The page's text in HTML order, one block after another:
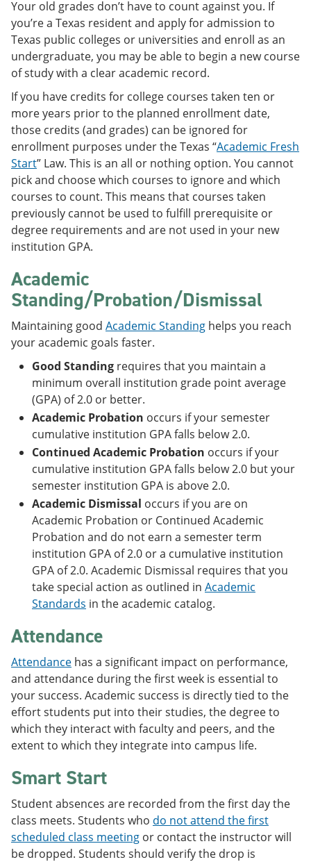
e
n
s
a
n
w
i
n
o
)
o
w
Your old grades don’t have to count against you. If
you’re a Texas resident and apply for admission to
Texas public colleges or universities and enroll as an
undergraduate, you may be able to begin a new course
of study with a clear academic record.
If you have credits for college courses taken ten or
more years prior to the planned enrollment date,
those credits (and grades) can be ignored for
enrollment purposes under the Texas “Academic Fresh
Start” Law. This is an all or nothing option. You cannot
pick and choose which courses to ignore and which
courses to count. This means that courses taken
previously cannot be used to fulfill prerequisite or
degree requirements and are not used in your new
institution GPA.
Academic
Standing/Probation/Dismissal
Maintaining good Academic Standing helps you reach
your academic goals faster.
Good Standing requires that you maintain a
minimum overall institution grade point average
(GPA) of 2.0 or better.
Academic Probation occurs if your semester
cumulative institution GPA falls below 2.0.
Continued Academic Probation occurs if your
cumulative institution GPA falls below 2.0 but your
semester institution GPA is above 2.0.
Academic Dismissal occurs if you are on
Academic Probation or Continued Academic
Probation and do not earn a semester term
institution GPA of 2.0 or a cumulative institution
GPA of 2.0. Academic Dismissal requires that you
take special action as outlined in Academic
Standards in the academic catalog.
Attendance
Attendance has a significant impact on performance,
and attendance during the first week is essential to
your success. Academic success is directly tied to the
effort students put into their studies, the degree to
which they interact with faculty and peers, and the
extent to which they integrate into campus life.
Smart Start
Student absences are recorded from the first day the
class meets. Students who do not attend the first
scheduled class meeting or contact the instructor will
be dropped. Students should verify the drop is